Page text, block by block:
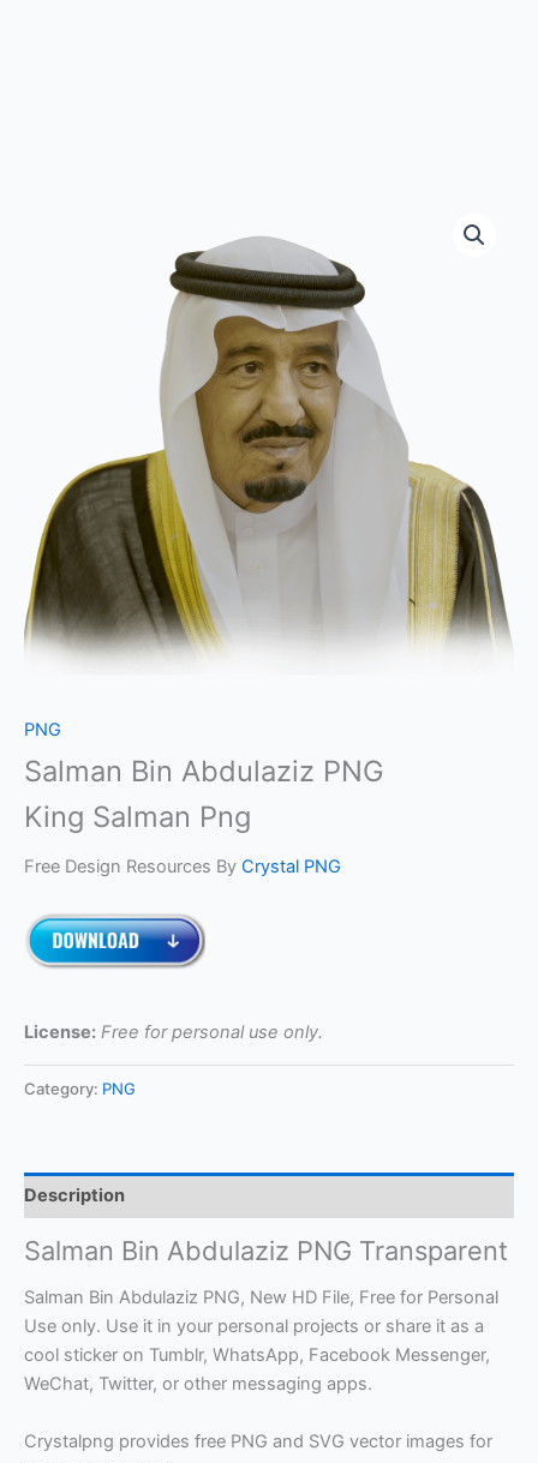
PNG
Salman Bin Abdulaziz PNG
King Salman Png
Free Design Resources By Crystal PNG
License: Free for personal use only.
Category: PNG
Description
Salman Bin Abdulaziz PNG Transparent
Salman Bin Abdulaziz PNG, New HD File, Free for Personal
Use only. Use it in your personal projects or share it as a
cool sticker on Tumblr, WhatsApp, Facebook Messenger,
WeChat, Twitter, or other messaging apps.
Crystalpng provides free PNG and SVG vector images for